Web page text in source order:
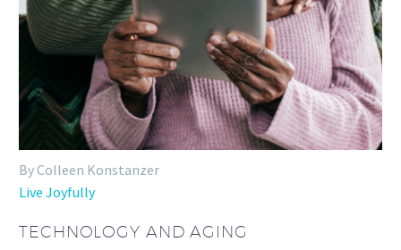
By Colleen Konstanzer
Live Joyfully
TECHNOLOGY AND AGING